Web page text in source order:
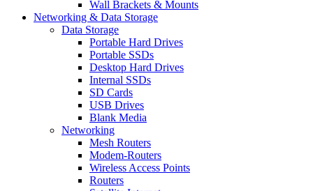
Wall Brackets & Mounts
Networking & Data Storage
Data Storage
Portable Hard Drives
Portable SSDs
Desktop Hard Drives
Internal SSDs
SD Cards
USB Drives
Blank Media
Networking
Mesh Routers
Modem-Routers
Wireless Access Points
Routers